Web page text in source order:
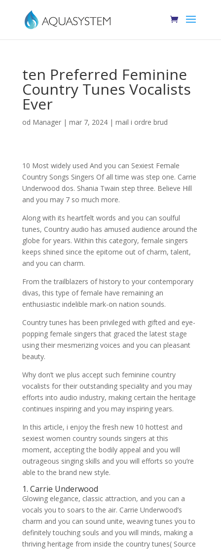
ten Preferred Feminine
Country Tunes Vocalists
Ever
od Manager| mar 7, 2024| mail i ordre brud
10 Most widely used And you can Sexiest Female
Country Songs Singers Of all time was step one. Carrie
Underwood dos. Shania Twain step three. Believe Hill
and you may 7 so much more.
Along with its heartfelt words and you can soulful
tunes, Country audio has amused audience around the
globe for years. Within this category, female singers
keeps shined since the epitome out of charm, talent,
and you can charm.
From the trailblazers of history to your contemporary
divas, this type of female have remaining an
enthusiastic indelible mark-on nation sounds.
Country tunes has been privileged with gifted and eye-
popping female singers that graced the latest stage
using their mesmerizing voices and you can pleasant
beauty.
Why don’t we plus accept such feminine country
vocalists for their outstanding speciality and you may
efforts into audio industry, making certain the heritage
continues inspiring and you may inspiring years.
In this article, i enjoy the fresh new 10 hottest and
sexiest women country sounds singers at this
moment, accepting the bodily appeal and you will
outrageous singing skills and you will efforts so you’re
able to the brand new style.
1. Carrie Underwood
Glowing elegance, classic attraction, and you can a
vocals you to soars to the air. Carrie Underwood’s
charm and you can sound unite, weaving tunes you to
definitely touching souls and you will minds, making a
thriving heritage from inside the country tunes( Source